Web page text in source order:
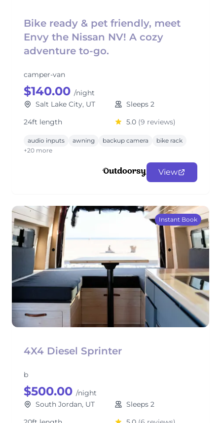
Bike ready & pet friendly, meet
Envy the Nissan NV! A cozy
adventure to-go.
camper-van
$140.00 /night
Salt Lake City, UT
Sleeps 2
24ft length
5.0 (9 reviews)
audio inputs awning backup camera
bike rack
+20 more
View
Instant Book
4X4 Diesel Sprinter
b
$500.00 /night
South Jordan, UT
Sleeps 2